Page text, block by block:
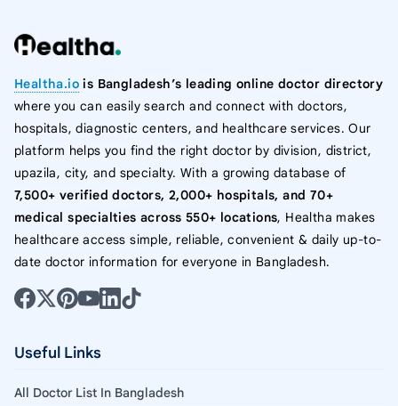
Healtha.io is Bangladesh’s leading online doctor directory
where you can easily search and connect with doctors,
hospitals, diagnostic centers, and healthcare services. Our
platform helps you find the right doctor by division, district,
upazila, city, and specialty. With a growing database of
7,500+ verified doctors, 2,000+ hospitals, and 70+
medical specialties across 550+ locations, Healtha makes
healthcare access simple, reliable, convenient & daily up-to-
date doctor information for everyone in Bangladesh.
Useful Links
All Doctor List In Bangladesh